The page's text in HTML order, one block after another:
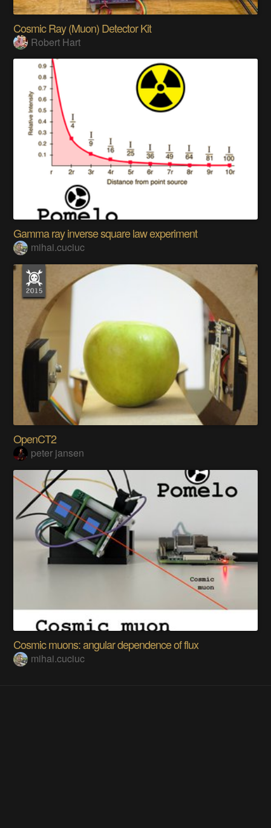
Cosmic Ray (Muon) Detector Kit
Robert Hart
Gamma ray inverse square law experiment
mihai.cuciuc
OpenCT2
peter jansen
Cosmic muons: angular dependence of flux
mihai.cuciuc